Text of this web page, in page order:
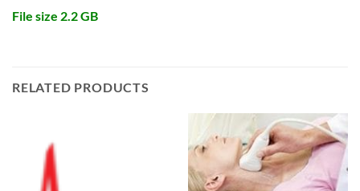
File size 2.2 GB
RELATED PRODUCTS